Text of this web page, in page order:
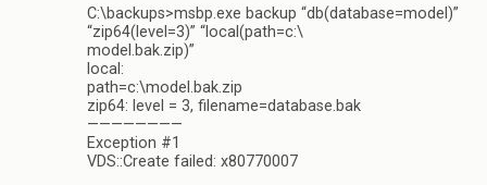
C:\backups>msbp.exe backup “db(database=model)”
“zip64(level=3)” “local(path=c:\
model.bak.zip)”
local:
path=c:\model.bak.zip
zip64: level = 3, filename=database.bak
————————
Exception #1
VDS::Create failed: x80770007